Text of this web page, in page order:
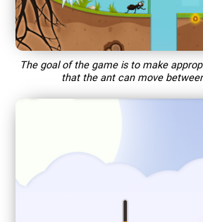
The goal of the game is to make
that the ant can move